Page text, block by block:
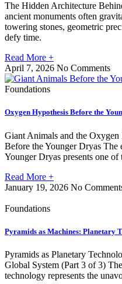
The Hidden Architecture
ancient monuments often
towering stones, geometric
defy time.
Read More +
April 7, 2026 No Comments
Foundations
Oxygen Hypothesis Before the
Giant Animals and the
Before the Younger Dryas The
Younger Dryas presents one of
Read More +
January 19, 2026 No
Foundations
Pyramids as Machines: Planetary
Pyramids as Planetary
Global System (Part 3 of 3)
technology represents the